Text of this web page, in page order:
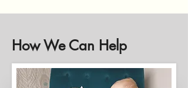
How We Can Help